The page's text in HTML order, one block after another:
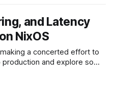
Since I knew I'd
and Latency
NixOS
a concerted effort to
and explore some
As with any endeavor to